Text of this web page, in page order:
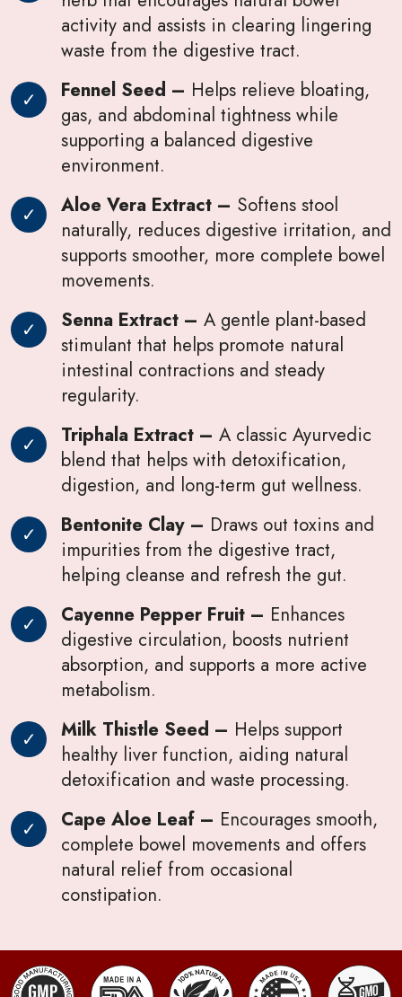
activity and assists in clearing lingering
waste from the digestive tract.
Fennel Seed – Helps relieve bloating,
gas, and abdominal tightness while
supporting a balanced digestive
environment.
Aloe Vera Extract – Softens stool
naturally, reduces digestive irritation, and
supports smoother, more complete bowel
movements.
Senna Extract – A gentle plant-based
stimulant that helps promote natural
intestinal contractions and steady
regularity.
Triphala Extract – A classic Ayurvedic
blend that helps with detoxification,
digestion, and long-term gut wellness.
Bentonite Clay – Draws out toxins and
impurities from the digestive tract,
helping cleanse and refresh the gut.
Cayenne Pepper Fruit – Enhances
digestive circulation, boosts nutrient
absorption, and supports a more active
metabolism.
Milk Thistle Seed – Helps support
healthy liver function, aiding natural
detoxification and waste processing.
Cape Aloe Leaf – Encourages smooth,
complete bowel movements and offers
natural relief from occasional
constipation.